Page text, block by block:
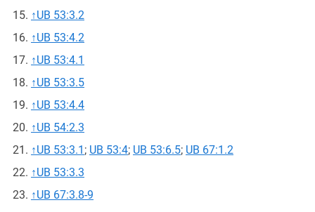
↑UB 53:3.2
↑UB 53:4.2
↑UB 53:4.1
↑UB 53:3.5
↑UB 53:4.4
↑UB 54:2.3
↑UB 53:3.1 ; UB 53:4; UB 53:6.5; UB 67:1.2
↑UB 53:3.3
↑UB 67:3.8-9